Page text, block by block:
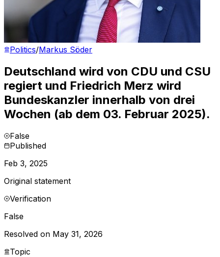
Politics/Markus Söder
Deutschland wird von CDU und CSU
regiert und Friedrich Merz wird
Bundeskanzler innerhalb von drei
Wochen (ab dem 03. Februar 2025).
False
Published
Feb 3, 2025
Original statement
Verification
False
Resolved on May 31, 2026
Topic